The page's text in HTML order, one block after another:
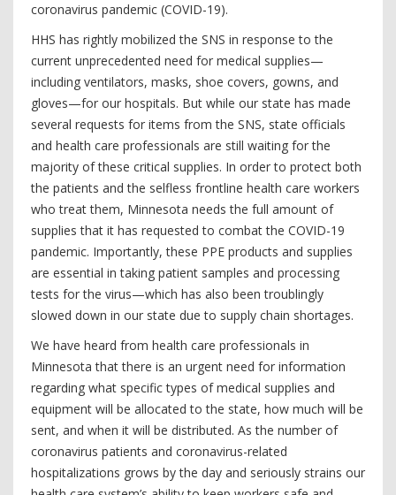
coronavirus pandemic (COVID-19).
HHS has rightly mobilized the SNS in response to the
current unprecedented need for medical supplies—
including ventilators, masks, shoe covers, gowns, and
gloves—for our hospitals. But while our state has made
several requests for items from the SNS, state officials
and health care professionals are still waiting for the
majority of these critical supplies. In order to protect both
the patients and the selfless frontline health care workers
who treat them, Minnesota needs the full amount of
supplies that it has requested to combat the COVID-19
pandemic. Importantly, these PPE products and supplies
are essential in taking patient samples and processing
tests for the virus—which has also been troublingly
slowed down in our state due to supply chain shortages.
We have heard from health care professionals in
Minnesota that there is an urgent need for information
regarding what specific types of medical supplies and
equipment will be allocated to the state, how much will be
sent, and when it will be distributed. As the number of
coronavirus patients and coronavirus-related
hospitalizations grows by the day and seriously strains our